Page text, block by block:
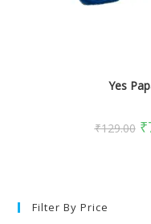
Yes
₹129.00 ₹
Filter By Price